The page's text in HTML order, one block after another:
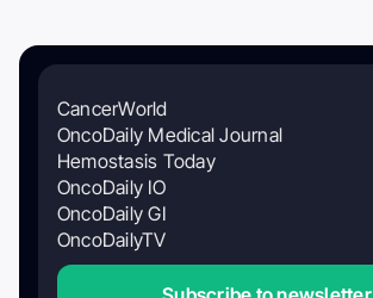
CancerWorld
OncoDaily Medical Journal
Hemostasis Today
OncoDaily IO
OncoDaily GI
OncoDailyTV